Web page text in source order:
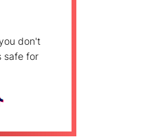
don't
safe for